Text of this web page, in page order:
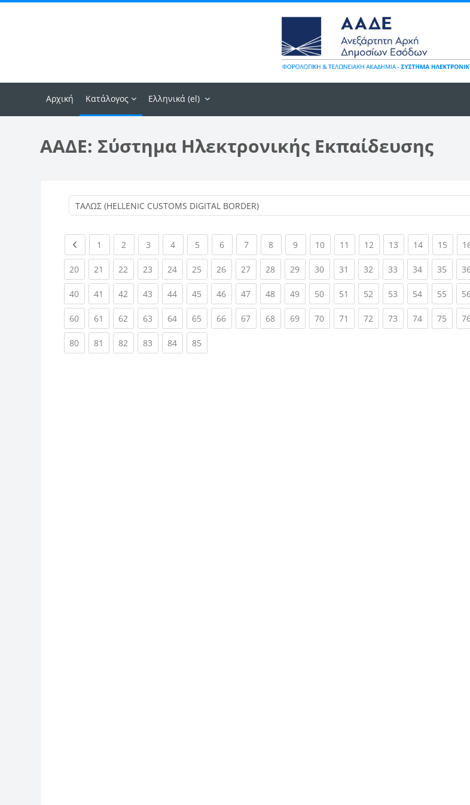
Αρχική Κατάλογος Ελληνικά ‎(el)‎
ΑΑΔΕ: Σύστημα Ηλεκτρονικής Εκπαίδευσης
Previous page
1 (current)
2 (current)
3 (current)
4(current)
5 (current)
6(current)
7(current)
8(current)
9(current)
10(current)
11 (current)
12 (current)
13 (current)
14(current)
15
20(current)
21 (current)
22 (current)
23 (current)
24(current)
25 (current)
26(current)
27(current)
28(current)
29(current)
30(current)
31 (current)
32 (current)
33 (current)
34(current)
35
40(current)
41 (current)
42 (current)
43 (current)
44(current)
45 (current)
46(current)
47(current)
48(current)
49(current)
50(current)
51 (current)
52 (current)
53 (current)
54(current)
55
60(current)
61 (current)
62 (current)
63 (current)
64(current)
65 (current)
66(current)
67(current)
68(current)
69(current)
70(current)
71 (current)
72 (current)
73 (current)
74(current)
75
80(current)
81 (current)
82 (current)
83 (current)
84(current)
85